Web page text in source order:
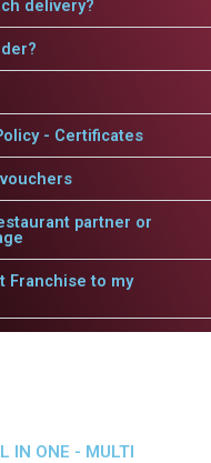
delivery?
- Certificates
partner or
Franchise to my
IN ONE - MULTI